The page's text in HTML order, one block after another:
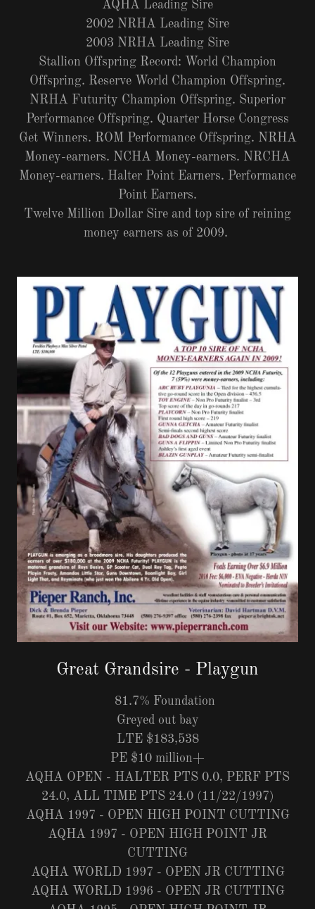
AQHA Leading Sire
2002 NRHA Leading Sire
2003 NRHA Leading Sire
Stallion Offspring Record: World Champion
Offspring. Reserve World Champion Offspring.
NRHA Futurity Champion Offspring. Superior
Performance Offspring. Quarter Horse Congress
Get Winners. ROM Performance Offspring. NRHA
Money-earners. NCHA Money-earners. NRCHA
Money-earners. Halter Point Earners. Performance
Point Earners.
Twelve Million Dollar Sire and top sire of reining
money earners as of 2009.
Great Grandsire - Playgun
81.7% Foundation
Greyed out bay
LTE $183,538
PE $10 million+
AQHA OPEN - HALTER PTS 0.0, PERF PTS
24.0, ALL TIME PTS 24.0 (11/22/1997)
AQHA 1997 - OPEN HIGH POINT CUTTING
AQHA 1997 - OPEN HIGH POINT JR
CUTTING
AQHA WORLD 1997 - OPEN JR CUTTING
AQHA WORLD 1996 - OPEN JR CUTTING